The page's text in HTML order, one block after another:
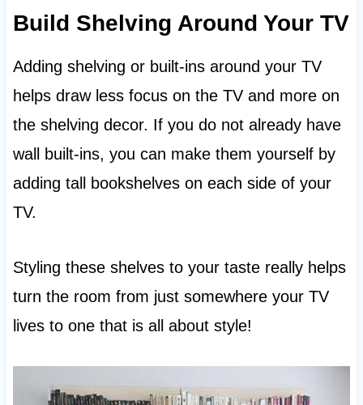
Build Shelving Around Your TV
Adding shelving or built-ins around your TV
helps draw less focus on the TV and more on
the shelving decor. If you do not already have
wall built-ins, you can make them yourself by
adding tall bookshelves on each side of your
TV.
Styling these shelves to your taste really helps
turn the room from just somewhere your TV
lives to one that is all about style!